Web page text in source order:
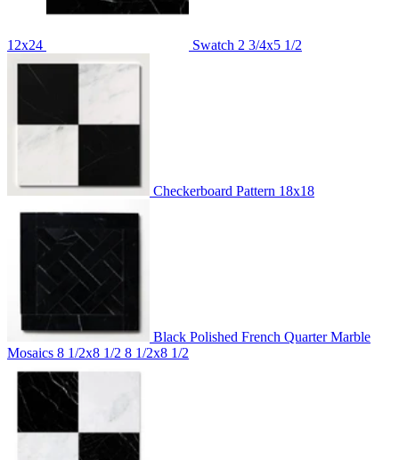
12x24 Swatch 2 3/4x5 1/2
Checkerboard Pattern 18x18
Black Polished French Quarter Marble
Mosaics 8 1/2x8 1/2 8 1/2x8 1/2